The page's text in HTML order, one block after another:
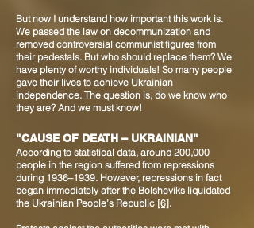
But now I understand how important this work is.
We passed the law on decommunization and
removed controversial communist figures from
their pedestals. But who should replace them? We
have plenty of worthy individuals! So many people
gave their lives to achieve Ukrainian
independence. The question is, do we know who
they are? And we must know!
"CAUSE OF DEATH – UKRAINIAN"
According to statistical data, around 200,000
people in the region suffered from repressions
during 1936–1939. However, repressions in fact
began immediately after the Bolsheviks liquidated
the Ukrainian People’s Republic [6].